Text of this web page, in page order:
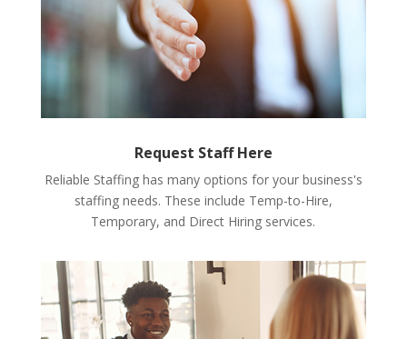
Request Staff Here
Reliable Staffing has many options for your business's
staffing needs. These include Temp-to-Hire,
Temporary, and Direct Hiring services.